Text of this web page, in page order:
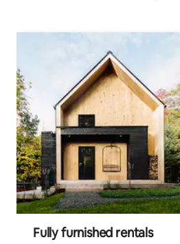
Fully furnished rentals